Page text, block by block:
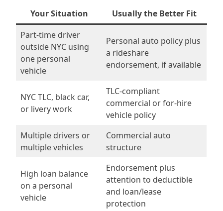
Your Situation
Usually the Better Fit
Part-time driver
outside NYC using
one personal
vehicle
Personal auto policy plus
a rideshare
endorsement, if available
NYC TLC, black car,
or livery work
TLC-compliant
commercial or for-hire
vehicle policy
Multiple drivers or
multiple vehicles
Commercial auto
structure
High loan balance
on a personal
vehicle
Endorsement plus
attention to deductible
and loan/lease
protection